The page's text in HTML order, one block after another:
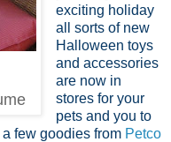
exciting holiday
all sorts of new
Halloween toys
and accessories
are now in
stores for your
pets and you to
few goodies from Petco